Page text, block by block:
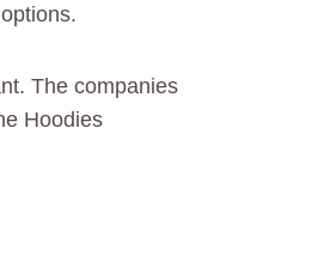
The companies
Hoodies